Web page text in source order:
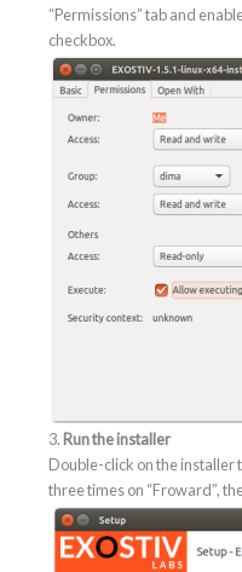
“Permissions” tab and
checkbox.
3. Run the installer
Double-click on the installer
three times on “Froward”,